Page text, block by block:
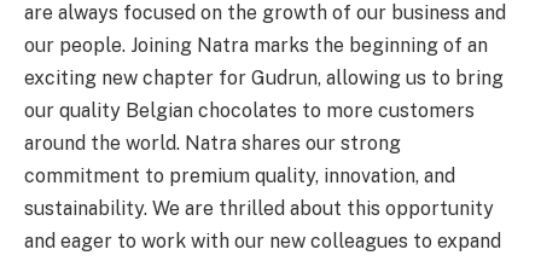
are always focused on the growth of our business and
our people. Joining Natra marks the beginning of an
exciting new chapter for Gudrun, allowing us to bring
our quality Belgian chocolates to more customers
around the world. Natra shares our strong
commitment to premium quality, innovation, and
sustainability. We are thrilled about this opportunity
and eager to work with our new colleagues to expand